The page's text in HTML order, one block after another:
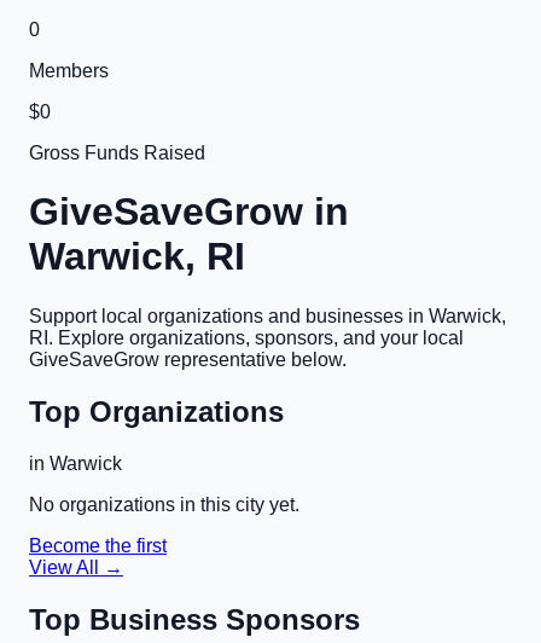
0
Members
$0
Gross Funds Raised
GiveSaveGrow in
Warwick, RI
Support local organizations and businesses in Warwick,
RI . Explore organizations, sponsors, and your local
GiveSaveGrow representative below.
Top Organizations
in Warwick
No organizations in this city yet.
Become the first
View All →
Top Business Sponsors